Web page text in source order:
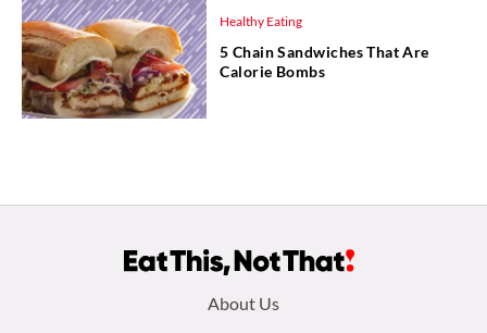
Healthy Eating
5 Chain Sandwiches That Are
Calorie Bombs
About Us